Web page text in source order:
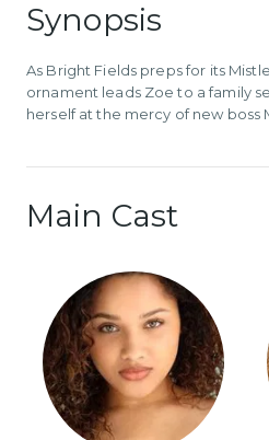
Synopsis
As Bright Fields preps for its
ornament leads Zoe to a family
herself at the mercy of new boss
Main Cast